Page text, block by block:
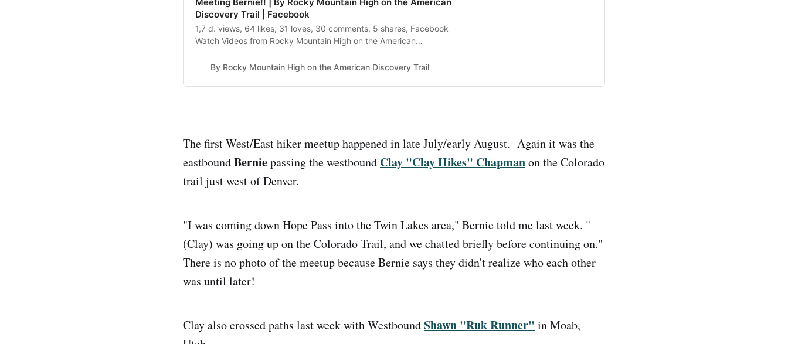
Discovery Trail | Facebook
1,7 d. views, 64 likes, 31 loves, 30 comments, 5 shares, Facebook
Watch Videos from Rocky Mountain High on the American
By Rocky Mountain High on the American Discovery Trail
The first West/East hiker meetup happened in late July/early August. Again it was the
eastboundBerniepassing the westbound Clay "Clay Hikes" Chapmanon the Colorado
trail just west of Denver.
"I was coming down Hope Pass into the Twin Lakes area," Bernie told me last week. "
(Clay) was going up on the Colorado Trail, and we chatted briefly before continuing on."
There is no photo of the meetup because Bernie says they didn't realize who each other
was until later!
Clay also crossed paths last week with WestboundShawn "Ruk Runner" in Moab,